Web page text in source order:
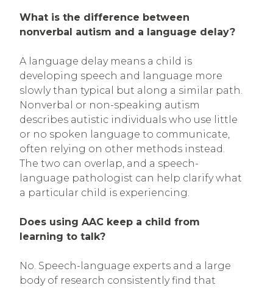
What is the difference between
nonverbal autism and a language delay?
A language delay means a child is
developing speech and language more
slowly than typical but along a similar path.
Nonverbal or non-speaking autism
describes autistic individuals who use little
or no spoken language to communicate,
often relying on other methods instead.
The two can overlap, and a speech-
language pathologist can help clarify what
a particular child is experiencing.
Does using AAC keep a child from
learning to talk?
No. Speech-language experts and a large
body of research consistently find that